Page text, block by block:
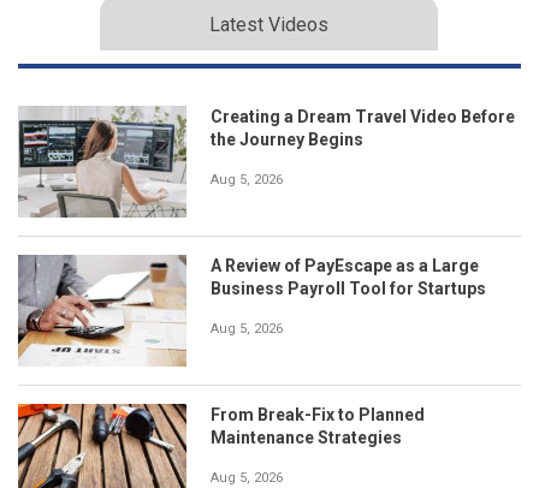
Latest Videos
Creating a Dream Travel Video Before
the Journey Begins
Aug 5, 2026
A Review of PayEscape as a Large
Business Payroll Tool for Startups
Aug 5, 2026
From Break-Fix to Planned
Maintenance Strategies
Aug 5, 2026